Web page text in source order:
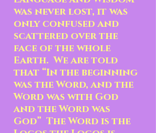
was never lost, it was
only confused and
scattered over the
face of the whole
Earth.  We are told
that “In the beginning
was the Word, and the
Word was with God
and the Word was
God”  The Word is the